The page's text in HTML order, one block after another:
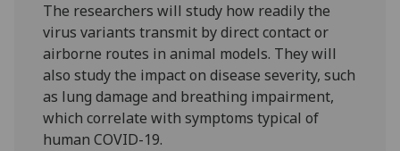
The researchers will study how readily the
virus variants transmit by direct contact or
airborne routes in animal models. They will
also study the impact on disease severity, such
as lung damage and breathing impairment,
which correlate with symptoms typical of
human COVID-19.